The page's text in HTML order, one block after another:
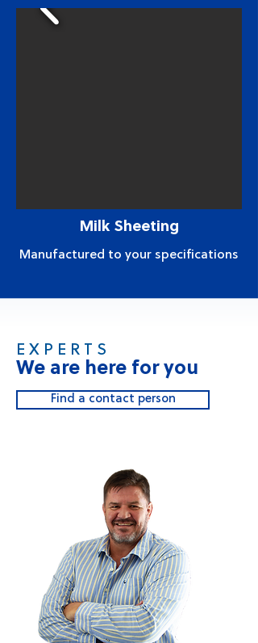
Milk Sheeting
Manufactured to your specifications
E X P E R T S
We are here for you
Find a contact person